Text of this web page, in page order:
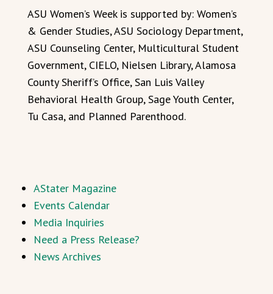
ASU Women’s Week is supported by: Women’s
& Gender Studies, ASU Sociology Department,
ASU Counseling Center, Multicultural Student
Government, CIELO, Nielsen Library, Alamosa
County Sheriff’s Office, San Luis Valley
Behavioral Health Group, Sage Youth Center,
Tu Casa, and Planned Parenthood.
AStater Magazine
Events Calendar
Media Inquiries
Need a Press Release?
News Archives